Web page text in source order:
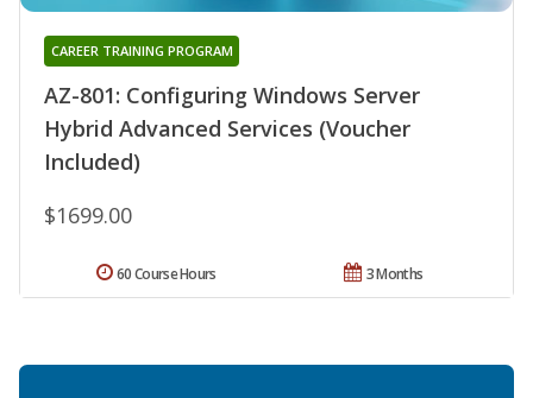
AZ-801: Configuring Windows Server
Hybrid Advanced Services (Voucher
Included)
CAREER TRAINING PROGRAM
$1699.00
3 Months
60 Course Hours